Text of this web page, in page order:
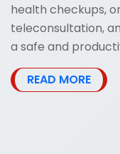
health checkups,
teleconsultation,
a safe and
READ MORE